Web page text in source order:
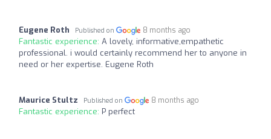
Eugene Roth Published on 8 months ago
Fantastic experience: A lovely, informative,empathetic
professional. i would certainly recommend her to anyone in
need or her expertise. Eugene Roth
Maurice Stultz Published on 8 months ago
Fantastic experience: P perfect